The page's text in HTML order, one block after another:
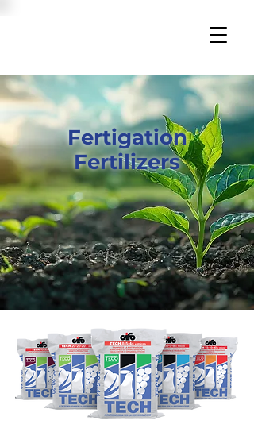
Fertigation
Fertilizers